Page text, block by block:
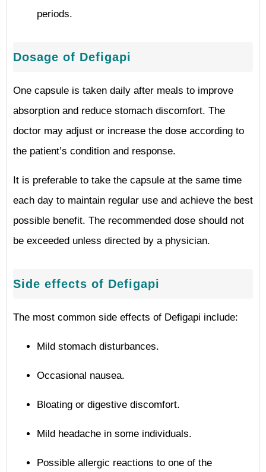
periods.
Dosage of Defigapi
One capsule is taken daily after meals to improve
absorption and reduce stomach discomfort. The
doctor may adjust or increase the dose according to
the patient’s condition and response.
It is preferable to take the capsule at the same time
each day to maintain regular use and achieve the best
possible benefit. The recommended dose should not
be exceeded unless directed by a physician.
Side effects of Defigapi
The most common side effects of Defigapi include:
Mild stomach disturbances.
Occasional nausea.
Bloating or digestive discomfort.
Mild headache in some individuals.
Possible allergic reactions to one of the